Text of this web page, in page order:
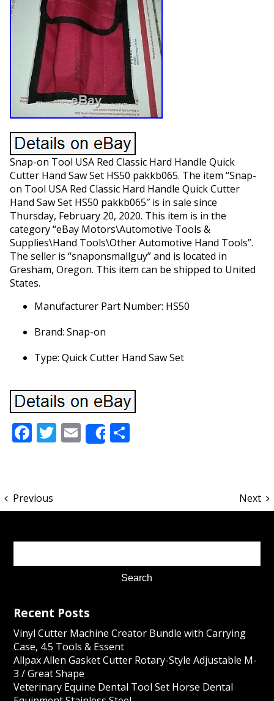
Snap-on Tool USA Red Classic Hard Handle Quick
Cutter Hand Saw Set HS50 pakkb065. The item “Snap-
on Tool USA Red Classic Hard Handle Quick Cutter
Hand Saw Set HS50 pakkb065″ is in sale since
Thursday, February 20, 2020. This item is in the
category “eBay Motors\Automotive Tools &
Supplies\Hand Tools\Other Automotive Hand Tools”.
The seller is “snaponsmallguy” and is located in
Gresham, Oregon. This item can be shipped to United
States.
Manufacturer Part Number: HS50
Brand: Snap-on
Type: Quick Cutter Hand Saw Set
Facebook
Twitter
Email
ShareShare
Previous Next
Recent Posts
Vinyl Cutter Machine Creator Bundle with Carrying
Case, 4.5 Tools & Essent
Allpax Allen Gasket Cutter Rotary-Style Adjustable M-
3 / Great Shape
Veterinary Equine Dental Tool Set Horse Dental